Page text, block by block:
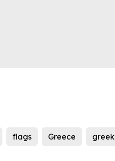
flags Greece greek